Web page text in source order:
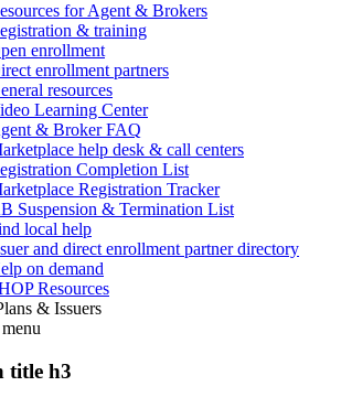
for Agent & Brokers
& training
enrollment
enrollment partners
resources
Learning Center
& Broker FAQ
help desk & call centers
Completion List
Registration Tracker
Suspension & Termination List
local help
and direct enrollment partner directory
on demand
Resources
& Issuers
menu
title h3